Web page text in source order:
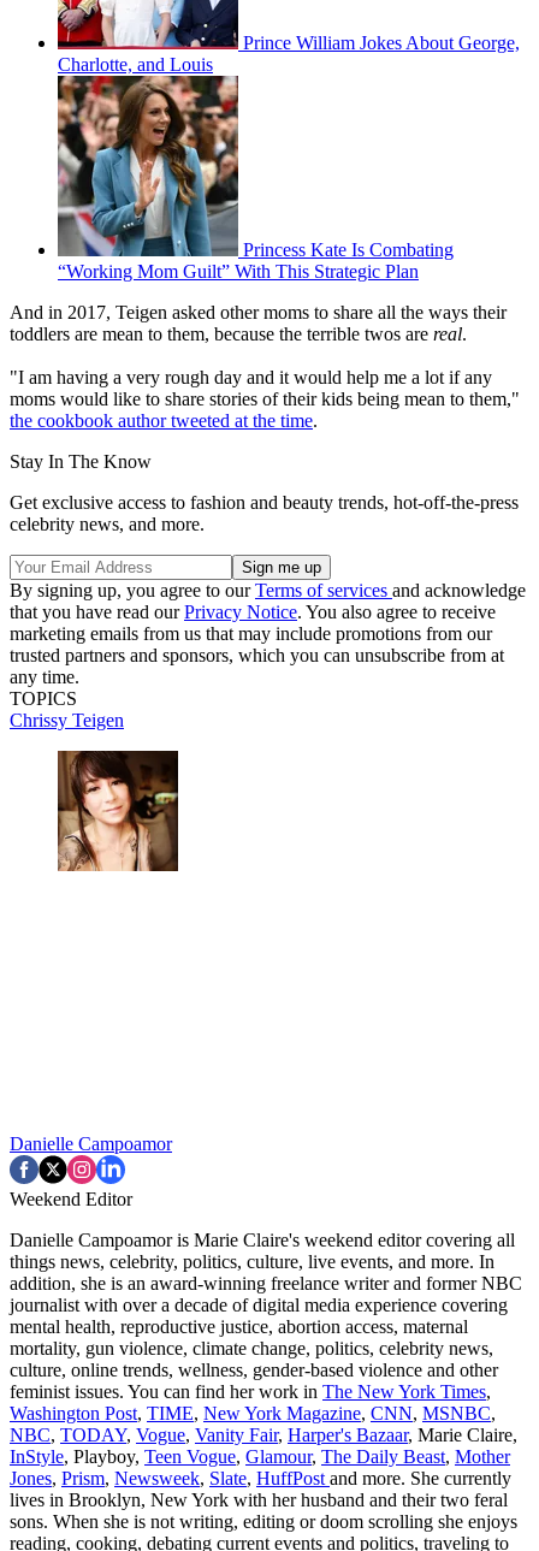
Prince William Jokes About George,
Charlotte, and Louis
Princess Kate Is Combating
“Working Mom Guilt” With This Strategic Plan
And in 2017, Teigen asked other moms to share all the ways their
toddlers are mean to them, because the terrible twos are real.
"I am having a very rough day and it would help me a lot if any
moms would like to share stories of their kids being mean to them,"
the cookbook author tweeted at the time.
Stay In The Know
Get exclusive access to fashion and beauty trends, hot-off-the-press
celebrity news, and more.
By signing up, you agree to ourTerms of services and acknowledge
that you have read ourPrivacy Notice. You also agree to receive
marketing emails from us that may include promotions from our
trusted partners and sponsors, which you can unsubscribe from at
any time.
TOPICS
Chrissy Teigen
Danielle Campoamor
Weekend Editor
Danielle Campoamor is Marie Claire's weekend editor covering all
things news, celebrity, politics, culture, live events, and more. In
addition, she is an award-winning freelance writer and former NBC
journalist with over a decade of digital media experience covering
mental health, reproductive justice, abortion access, maternal
mortality, gun violence, climate change, politics, celebrity news,
culture, online trends, wellness, gender-based violence and other
feminist issues. You can find her work in The New York Times,
Washington Post, TIME, New York Magazine, CNN, MSNBC,
NBC, TODAY, Vogue, Vanity Fair, Harper's Bazaar, Marie Claire,
InStyle, Playboy, Teen Vogue, Glamour, The Daily Beast, Mother
Jones, Prism, Newsweek, Slate, HuffPost and more. She currently
lives in Brooklyn, New York with her husband and their two feral
sons. When she is not writing, editing or doom scrolling she enjoys
reading, cooking, debating current events and politics, traveling to